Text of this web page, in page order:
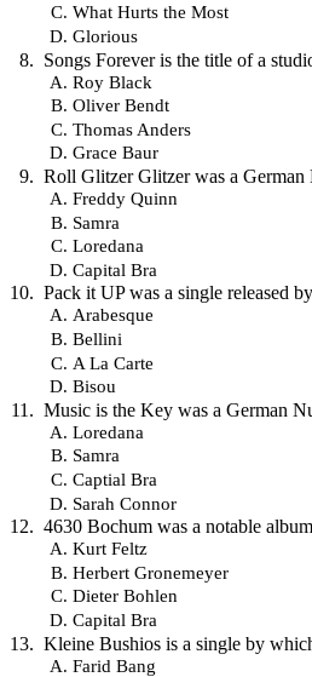
What Hurts the Most
Glorious
Songs Forever is the title of a
Roy Black
Oliver Bendt
Thomas Anders
Grace Baur
Roll Glitzer Glitzer was a
Freddy Quinn
Samra
Loredana
Capital Bra
Pack it UP was a single released
Arabesque
Bellini
A La Carte
Bisou
Music is the Key was a German
Loredana
Samra
Captial Bra
Sarah Connor
4630 Bochum was a notable
Kurt Feltz
Herbert Gronemeyer
Dieter Bohlen
Capital Bra
Kleine Bushios is a single by
Farid Bang